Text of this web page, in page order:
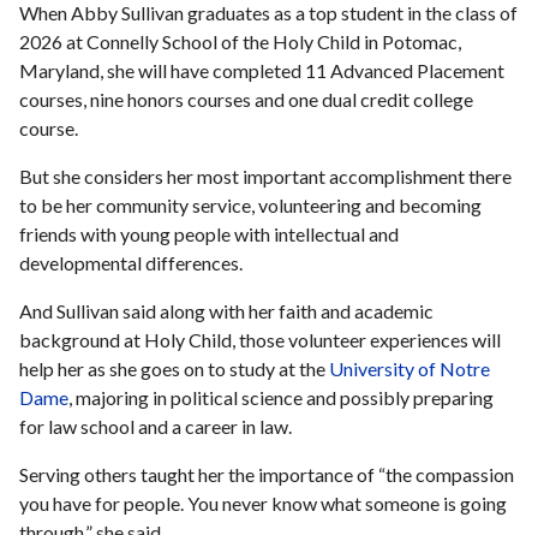
When Abby Sullivan graduates as a top student in the class of
2026 at Connelly School of the Holy Child in Potomac,
Maryland, she will have completed 11 Advanced Placement
courses, nine honors courses and one dual credit college
course.
But she considers her most important accomplishment there
to be her community service, volunteering and becoming
friends with young people with intellectual and
developmental differences.
And Sullivan said along with her faith and academic
background at Holy Child, those volunteer experiences will
help her as she goes on to study at the University of Notre
Dame, majoring in political science and possibly preparing
for law school and a career in law.
Serving others taught her the importance of “the compassion
you have for people. You never know what someone is going